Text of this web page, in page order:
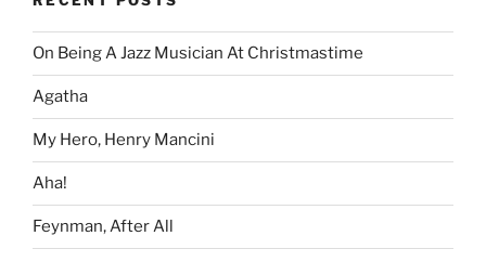
On Being A Jazz Musician At Christmastime
Agatha
My Hero, Henry Mancini
Aha!
Feynman, After All